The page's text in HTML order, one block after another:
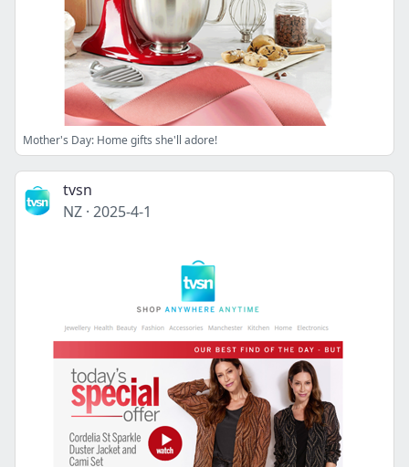
Mother's Day: Home gifts she'll adore!
tvsn
NZ · 2025-4-1